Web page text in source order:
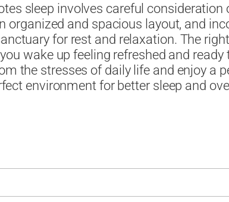
sleep involves careful
organized and spacious layout, and
for rest and relaxation. The
wake up feeling refreshed and
the stresses of daily life and enjoy a
environment for better sleep and